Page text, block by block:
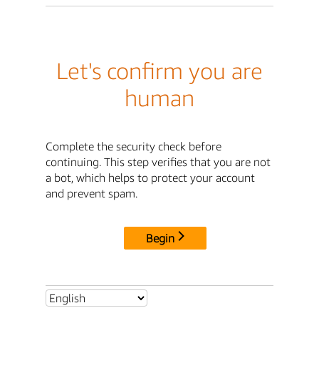
Let's confirm you are
human
Complete the security check before
continuing. This step verifies that you are not
a bot, which helps to protect your account
and prevent spam.
Begin